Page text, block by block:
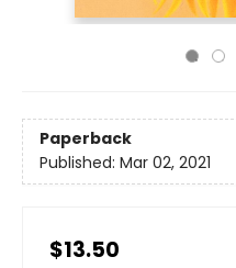
Paperback
Published: Mar 02, 2021
$13.50